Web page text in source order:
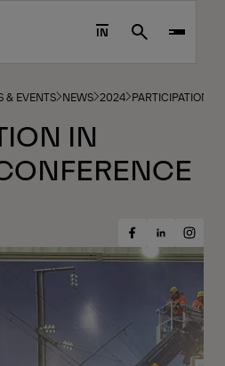
IN Search
& EVENTS NEWS 2024 PARTICIPATION
IN
Share
on
Share
on
Share
on